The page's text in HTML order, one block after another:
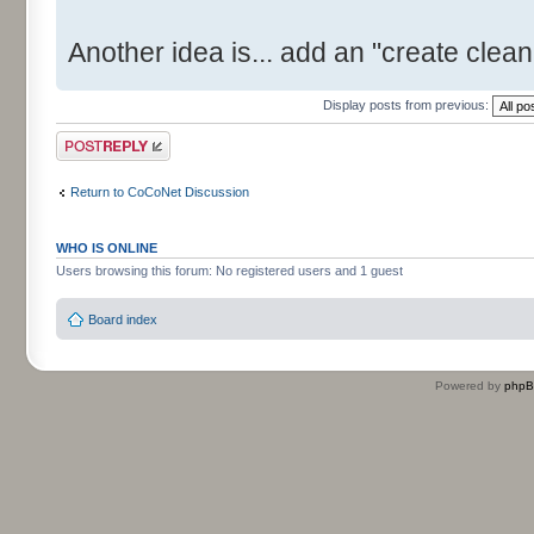
Another idea is... add an "create
Display posts from previous:
Post a reply
Return to CoCoNet Discussion
WHO IS ONLINE
Users browsing this forum: No registered users and 1 guest
Board index
Powered by